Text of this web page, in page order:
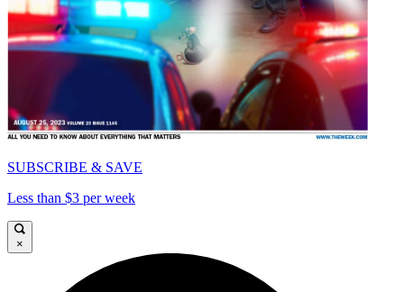
SUBSCRIBE & SAVE
Less than $3 per week
×